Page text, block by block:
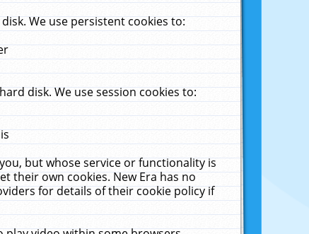
We use persistent cookies to:
disk. We use session cookies to:
but whose service or functionality is
their own cookies. New Era has no
for details of their cookie policy if